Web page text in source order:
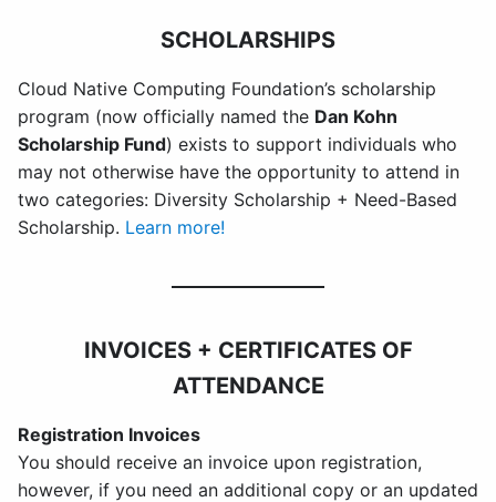
SCHOLARSHIPS
Cloud Native Computing Foundation’s scholarship
program (now officially named the Dan Kohn
Scholarship Fund) exists to support individuals who
may not otherwise have the opportunity to attend in
two categories: Diversity Scholarship + Need-Based
Scholarship. Learn more!
INVOICES + CERTIFICATES OF
ATTENDANCE
Registration Invoices
You should receive an invoice upon registration,
however, if you need an additional copy or an updated